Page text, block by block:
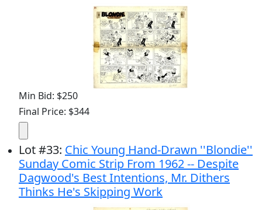
Min Bid: $250
Final Price: $344
Lot#33: Chic Young Hand-Drawn ''Blondie''
Sunday Comic Strip From 1962 -- Despite
Dagwood's Best Intentions, Mr. Dithers
Thinks He's Skipping Work